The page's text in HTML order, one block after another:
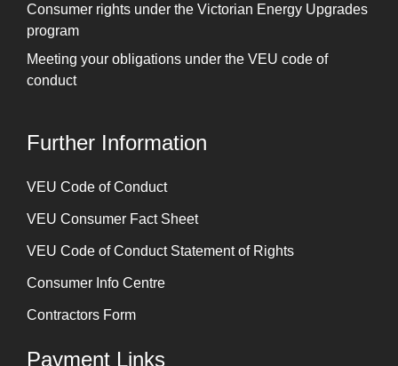
Consumer rights under the Victorian Energy Upgrades
program
Meeting your obligations under the VEU code of
conduct
Further Information
⁠VEU Code of Conduct
⁠VEU Consumer Fact Sheet
VEU Code of Conduct Statement of Rights
Consumer Info Centre
Contractors Form
Payment Links